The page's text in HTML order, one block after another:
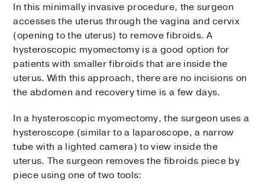
In this minimally invasive procedure, the surgeon
accesses the uterus through the vagina and cervix
(opening to the uterus) to remove fibroids. A
hysteroscopic myomectomy is a good option for
patients with smaller fibroids that are inside the
uterus. With this approach, there are no incisions on
the abdomen and recovery time is a few days.
In a hysteroscopic myomectomy, the surgeon uses a
hysteroscope (similar to a laparoscope, a narrow
tube with a lighted camera) to view inside the
uterus. The surgeon removes the fibroids piece by
piece using one of two tools: